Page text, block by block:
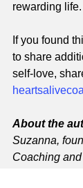
rewarding life.
If you found
to share
self-love,
About the
Suzanna,
Coaching